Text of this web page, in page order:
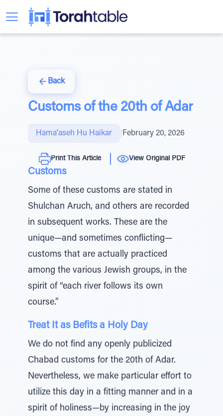
Back
Customs of the 20th of Adar
Hama'aseh Hu Haikar February 20, 2026
Print This Article View Original PDF
Customs
Some of these customs are stated in
Shulchan Aruch, and others are recorded
in subsequent works. These are the
unique—and sometimes conflicting—
customs that are actually practiced
among the various Jewish groups, in the
spirit of “each river follows its own
course.”
Treat It as Befits a Holy Day
We do not find any openly publicized
Chabad customs for the 20th of Adar.
Nevertheless, we make particular effort to
utilize this day in a fitting manner and in a
spirit of holiness—by increasing in the joy